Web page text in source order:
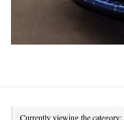
Currently viewing the category: